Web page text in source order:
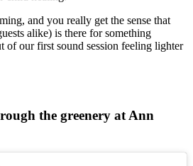
and you really get the sense that
alike) is there for something
of our first sound session feeling lighter
the greenery at Ann